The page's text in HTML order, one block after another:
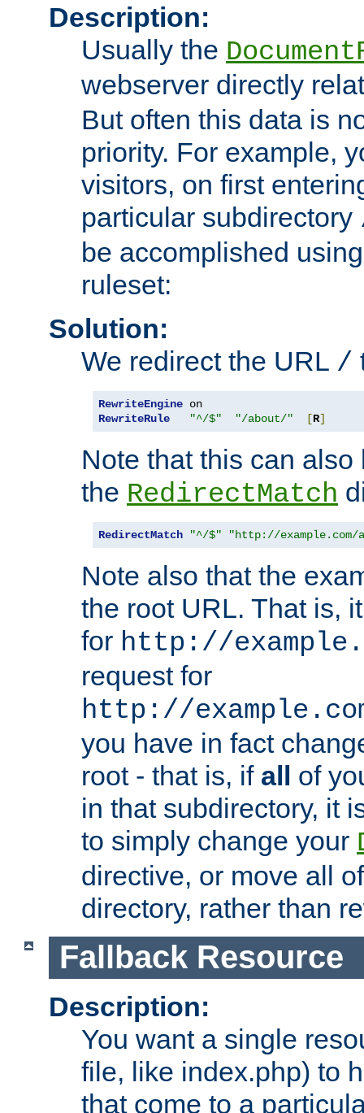
Description:
Usually the
webserver directly
But often this data is
priority. For example,
visitors, on first
particular subdirectory
be accomplished
ruleset:
Solution:
We redirect the URL /
RewriteEngine
RewriteRule
"^/$" "/about/" [R]
Note that this can
the RedirectMatch
RedirectMatch "^/$" "http://example.com/
Note also that the
the root URL. That is,
for http://
request for
http://
you have in fact
root - that is, if all of
in that subdirectory, it
to simply change your
directive, or move all
directory, rather than
Fallback Resource
Description:
You want a single
file, like index.php) to
that come to a